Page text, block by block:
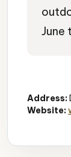
June
Address:
Website: